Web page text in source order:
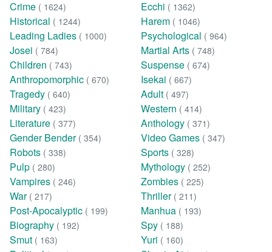
Crime ( 1624) Ecchi ( 1362)
Historical ( 1244) Harem ( 1046)
Leading Ladies ( 1000) Psychological ( 964)
Josei ( 784) Martial Arts ( 748)
Children ( 743) Suspense ( 674)
Anthropomorphic ( 670) Isekai ( 667)
Tragedy ( 640) Adult ( 497)
Military ( 423) Western ( 414)
Literature ( 377) Anthology ( 371)
Gender Bender ( 354) Video Games ( 347)
Robots ( 338) Sports ( 328)
Pulp ( 280) Mythology ( 252)
Vampires ( 246) Zombies ( 225)
War ( 217) Thriller ( 211)
Post-Apocalyptic ( 199) Manhua ( 193)
Biography ( 192) Spy ( 188)
Smut ( 163) Yuri ( 160)